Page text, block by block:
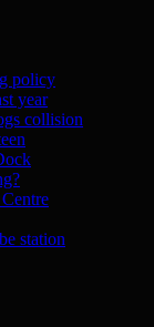
policy
year
collision
station